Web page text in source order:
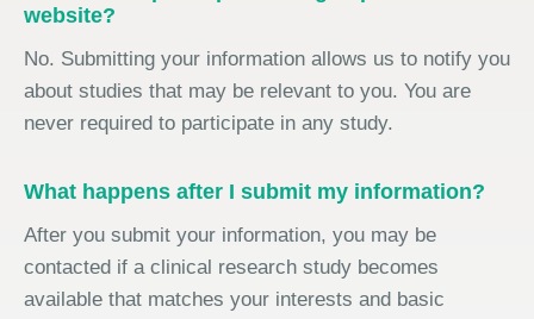
website?
No. Submitting your information allows us to notify you
about studies that may be relevant to you. You are
never required to participate in any study.
What happens after I submit my information?
After you submit your information, you may be
contacted if a clinical research study becomes
available that matches your interests and basic